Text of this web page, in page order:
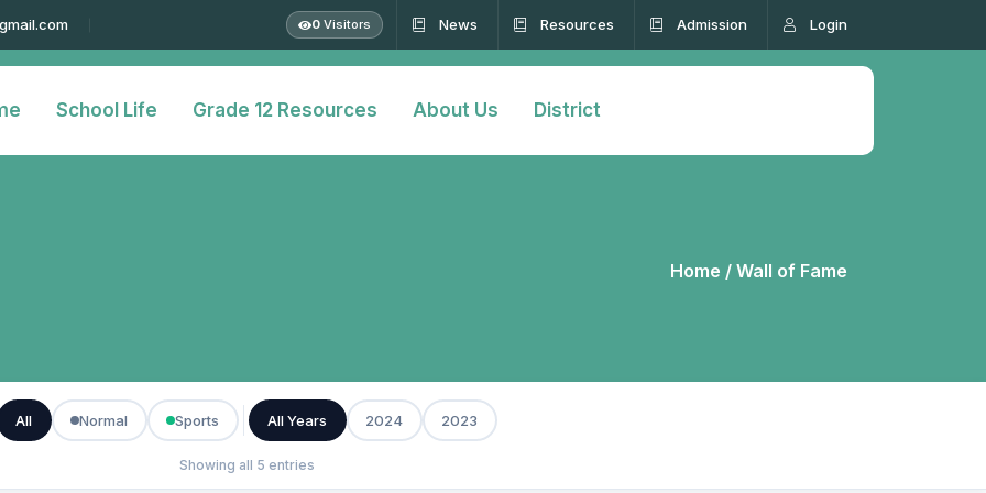
0 Visitors News Resources Admission Login
School Life Grade 12 Resources About Us District
Home / Wall of Fame
All Normal Sports All Years 2024 2023
Showing all 5 entries